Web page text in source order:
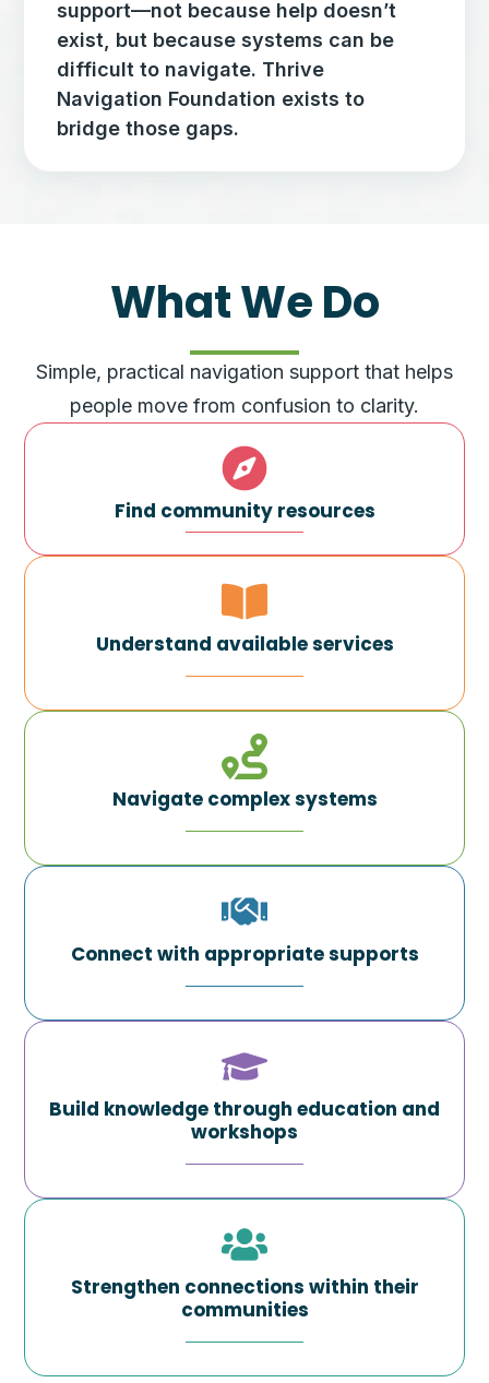
support—not because help doesn’t
exist, but because systems can be
difficult to navigate. Thrive
Navigation Foundation exists to
bridge those gaps.
What We Do
Simple, practical navigation support that helps
people move from confusion to clarity.
Find community resources
Understand available services
Navigate complex systems
Connect with appropriate supports
Build knowledge through education and
workshops
Strengthen connections within their
communities